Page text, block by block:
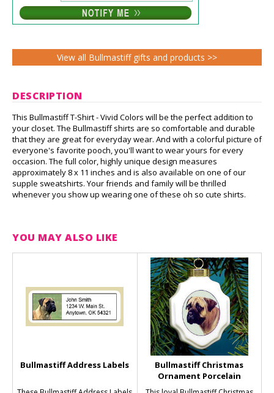
View all Bullmastiff gifts and products >>
DESCRIPTION
This Bullmastiff T-Shirt - Vivid Colors will be the perfect addition to
your closet. The Bullmastiff shirts are so comfortable and durable
that they are great for everyday wear. And with a colorful picture of
everyone's favorite pooch, you'll want to wear yours for every
occasion. The full color, highly unique design measures
approximately 8 x 11 inches and is also available on one of our
supple sweatshirts. Your friends and family will be thrilled
whenever you show up wearing one of these oh so cute shirts.
YOU MAY ALSO LIKE
Bullmastiff Address Labels
Bullmastiff Christmas
Ornament Porcelain